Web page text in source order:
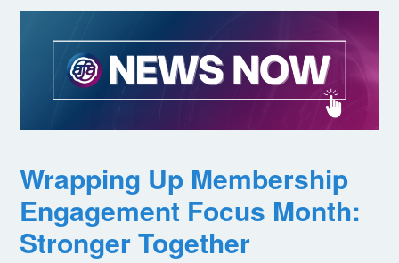
Wrapping Up Membership
Engagement Focus Month:
Stronger Together